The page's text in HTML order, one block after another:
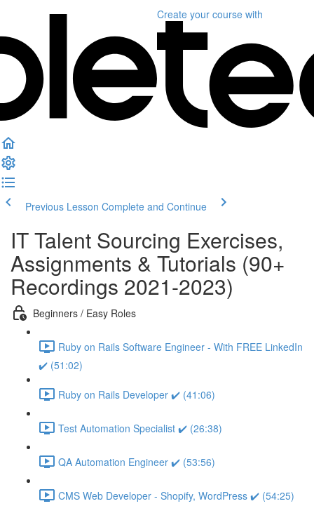
Create your course with
Previous Lesson Complete and Continue
IT Talent Sourcing Exercises,
Assignments & Tutorials (90+
Recordings 2021-2023)
Beginners / Easy Roles
Ruby on Rails Software Engineer - With FREE LinkedIn
✔️ (51:02)
Ruby on Rails Developer ✔️ (41:06)
Test Automation Specialist ✔️ (26:38)
QA Automation Engineer ✔️ (53:56)
CMS Web Developer - Shopify, WordPress ✔️ (54:25)